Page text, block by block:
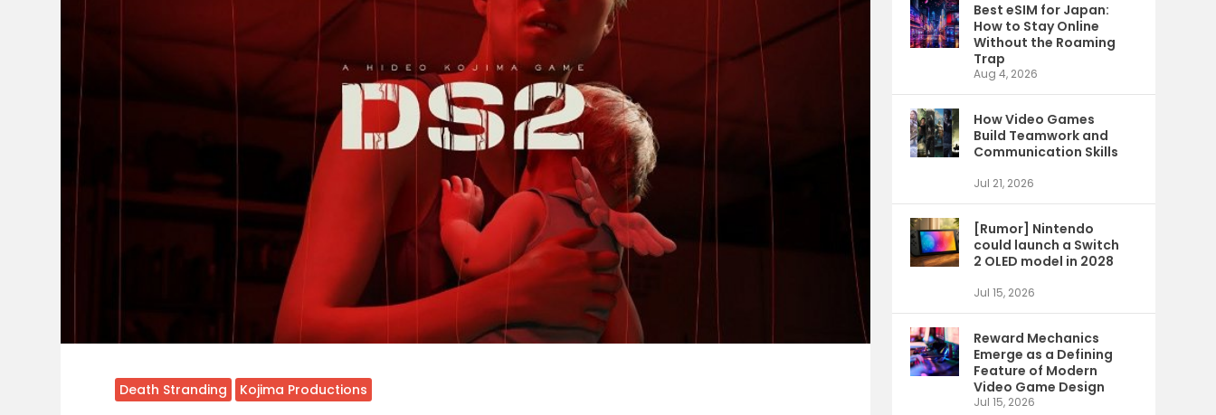
Death Stranding Kojima Productions
Best eSIM for Japan:
How to Stay Online
Without the Roaming
Trap
Aug 4, 2026
How Video Games
Build Teamwork and
Communication Skills
Jul 21, 2026
[Rumor] Nintendo
could launch a Switch
2 OLED model in 2028
Jul 15, 2026
Reward Mechanics
Emerge as a Defining
Feature of Modern
Video Game Design
Jul 15, 2026